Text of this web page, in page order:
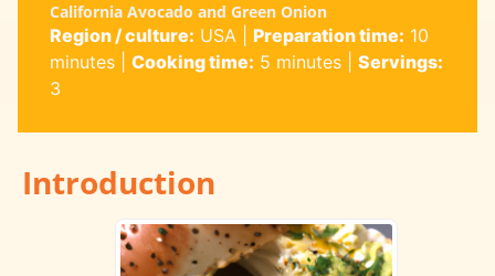
California Avocado and Green Onion
Region / culture: USA Preparation time: 10
minutes| Cooking time: 5 minutes| Servings:
3
Introduction